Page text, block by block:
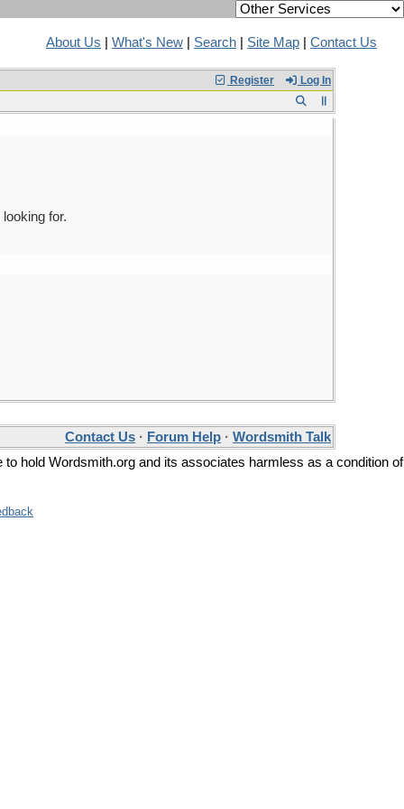
About Us What's New Search Site Map Contact Us
Register Log In
for.
Contact Us · Forum Help · Wordsmith Talk
hold Wordsmith.org and its associates harmless as a condition of